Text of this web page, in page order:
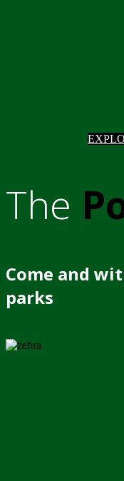
The
Come and
parks